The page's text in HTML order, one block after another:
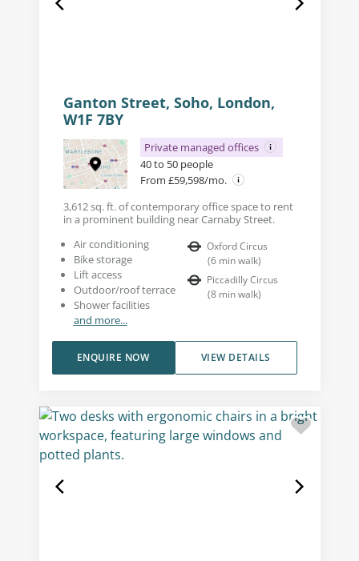
Ganton Street, Soho, London,
W1F 7BY
Private managed offices
40 to 50 people
From £59,598/mo.
3,612 sq. ft. of contemporary office space to rent
in a prominent building near Carnaby Street.
Air conditioning
Bike storage
Lift access
Outdoor/roof terrace
Shower facilities
and more...
Oxford Circus
(6 min walk)
Piccadilly Circus
(8 min walk)
VIEW DETAILS
ENQUIRE NOW